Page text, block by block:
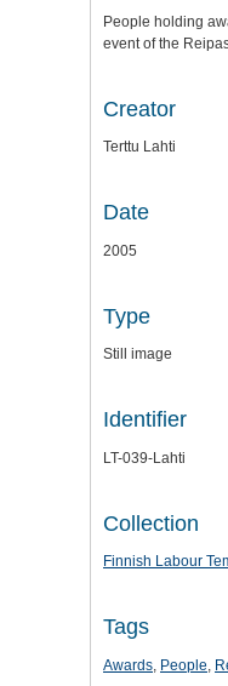
People holding
event of the
Creator
Terttu Lahti
Date
2005
Type
Still image
Identifier
LT-039-Lahti
Collection
Finnish Labour
Tags
Awards, People,